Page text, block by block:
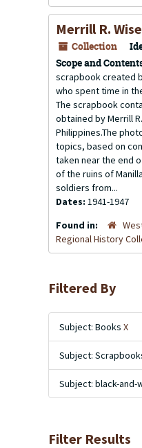
Merrill R.
Collection
Scope and
scrapbook created
who spent time in
The scrapbook
obtained by Merrill
Philippines.The
topics, based on
taken near the end
of the ruins of
soldiers from...
Dates: 1941-1947
Found in:
Regional History
Filtered By
Subject: Books X
Subject:
Subject: black-
Filter Results